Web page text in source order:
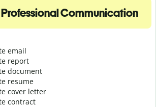
Professional Communication
email
report
document
resume
cover letter
contract